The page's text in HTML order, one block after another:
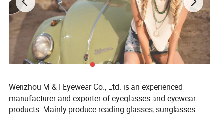
Wenzhou M & I Eyewear Co., Ltd. is an experienced
manufacturer and exporter of eyeglasses and eyewear
products. Mainly produce reading glasses, sunglasses